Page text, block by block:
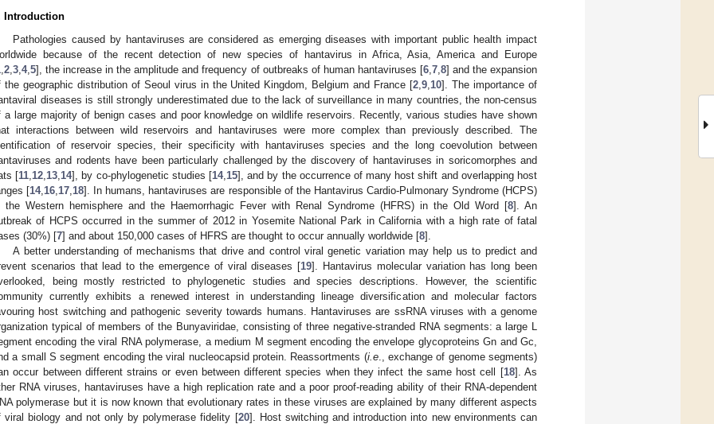
Introduction
Pathologies caused by hantaviruses are considered as emerging diseases with important public health impact
because of the recent detection of new species of hantavirus in Africa, Asia, America and Europe
2 3 4, 5], the increase in the amplitude and frequency of outbreaks of human hantaviruses [6, 7, 8] and the expansion
the geographic distribution of Seoul virus in the United Kingdom, Belgium and France [2 ,9 10]. The importance of
diseases is still strongly underestimated due to the lack of surveillance in many countries, the non-census
a large majority of benign cases and poor knowledge on wildlife reservoirs. Recently, various studies have shown
interactions between wild reservoirs and hantaviruses were more complex than previously described. The
of reservoir species, their specificity with hantaviruses species and the long coevolution between
and rodents have been particularly challenged by the discovery of hantaviruses in soricomorphes and
[11 12 13 14], by co-phylogenetic studies [14, 15], and by the occurrence of many host shift and overlapping host
[14, 16 17 18]. In humans, hantaviruses are responsible of the Hantavirus Cardio-Pulmonary Syndrome (HCPS)
the Western hemisphere and the Haemorrhagic Fever with Renal Syndrome (HFRS) in the Old Word [8]. An
of HCPS occurred in the summer of 2012 in Yosemite National Park in California with a high rate of fatal
(30%) [7] and about 150,000 cases of HFRS are thought to occur annually worldwide [8].
A better understanding of mechanisms that drive and control viral genetic variation may help us to predict and
scenarios that lead to the emergence of viral diseases [19]. Hantavirus molecular variation has long been
being mostly restricted to phylogenetic studies and species descriptions. However, the scientific
currently exhibits a renewed interest in understanding lineage diversification and molecular factors
host switching and pathogenic severity towards humans. Hantaviruses are ssRNA viruses with a genome
typical of members of the Bunyaviridae, consisting of three negative-stranded RNA segments: a large L
encoding the viral RNA polymerase, a medium M segment encoding the envelope glycoproteins Gn and Gc,
a small S segment encoding the viral nucleocapsid protein. Reassortments (i.e., exchange of genome segments)
occur between different strains or even between different species when they infect the same host cell [18]. As
RNA viruses, hantaviruses have a high replication rate and a poor proof-reading ability of their RNA-dependent
polymerase but it is now known that evolutionary rates in these viruses are explained by many different aspects
viral biology and not only by polymerase fidelity [20]. Host switching and introduction into new environments can